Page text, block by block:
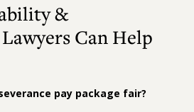
&
Can Help
pay package fair?